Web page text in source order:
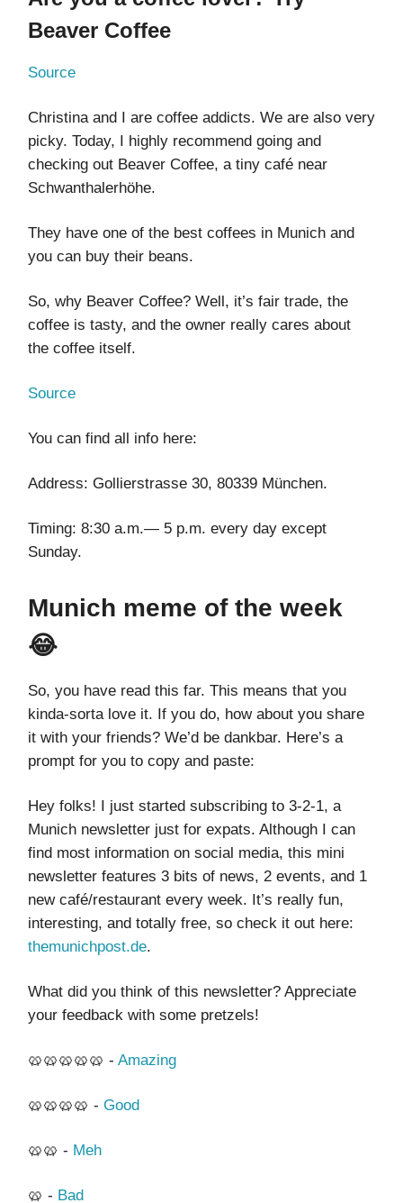
Beaver Coffee
Source
Christina and I are coffee addicts. We are also very
picky. Today, I highly recommend going and
checking out Beaver Coffee, a tiny café near
Schwanthalerhöhe.
They have one of the best coffees in Munich and
you can buy their beans.
So, why Beaver Coffee? Well, it’s fair trade, the
coffee is tasty, and the owner really cares about
the coffee itself.
Source
You can find all info here:
Address: Gollierstrasse 30, 80339 München.
Timing: 8:30 a.m.— 5 p.m. every day except
Sunday.
Munich meme of the week
😂
So, you have read this far. This means that you
kinda-sorta love it. If you do, how about you share
it with your friends? We’d be dankbar. Here’s a
prompt for you to copy and paste:
Hey folks! I just started subscribing to 3-2-1, a
Munich newsletter just for expats. Although I can
find most information on social media, this mini
newsletter features 3 bits of news, 2 events, and 1
new café/restaurant every week. It’s really fun,
interesting, and totally free, so check it out here:
themunichpost.de.
What did you think of this newsletter? Appreciate
your feedback with some pretzels!
🥨🥨🥨🥨🥨 - Amazing
🥨🥨🥨🥨 - Good
🥨🥨 - Meh
🥨 - Bad